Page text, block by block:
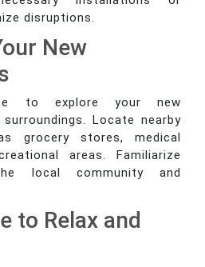
disruptions.
New
to explore your new
Locate nearby
grocery stores, medical
areas. Familiarize
local community and
to Relax and